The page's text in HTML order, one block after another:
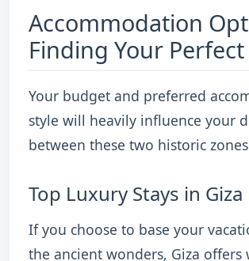
Accommodation
Finding Your Perfect
Your budget and preferred
style will heavily influence your
between these two historic
Top Luxury Stays in Giza
If you choose to base your
the ancient wonders, Giza offers